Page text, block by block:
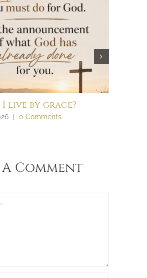
live by grace?
0 Comments
A Comment